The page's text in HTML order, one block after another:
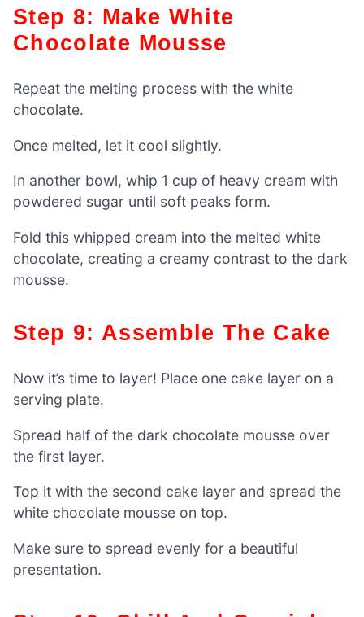
Step 8: Make White
Chocolate Mousse
Repeat the melting process with the white
chocolate.
Once melted, let it cool slightly.
In another bowl, whip 1 cup of heavy cream with
powdered sugar until soft peaks form.
Fold this whipped cream into the melted white
chocolate, creating a creamy contrast to the dark
mousse.
Step 9: Assemble The Cake
Now it’s time to layer! Place one cake layer on a
serving plate.
Spread half of the dark chocolate mousse over
the first layer.
Top it with the second cake layer and spread the
white chocolate mousse on top.
Make sure to spread evenly for a beautiful
presentation.